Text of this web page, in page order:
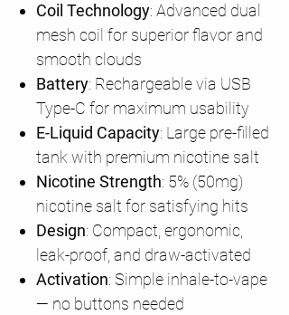
Coil Technology: Advanced dual
mesh coil for superior flavor and
smooth clouds
Battery: Rechargeable via USB
Type-C for maximum usability
E-Liquid Capacity: Large pre-filled
tank with premium nicotine salt
Nicotine Strength: 5% (50mg)
nicotine salt for satisfying hits
Design: Compact, ergonomic,
leak-proof, and draw-activated
Activation: Simple inhale-to-vape
— no buttons needed